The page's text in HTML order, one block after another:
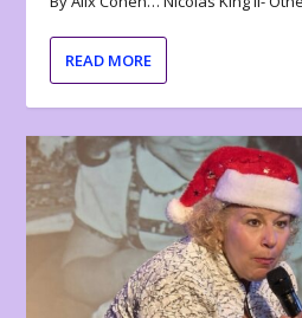
READ MORE